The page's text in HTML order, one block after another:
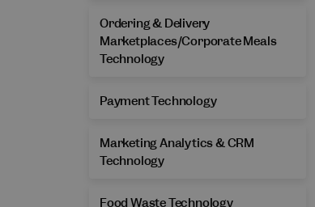
Ordering & Delivery
Marketplaces/Corporate Meals
Technology
Payment Technology
Marketing Analytics & CRM
Technology
Food Waste Technology